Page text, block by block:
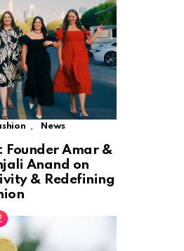
, News
Founder Amar &
Anand on
& Redefining